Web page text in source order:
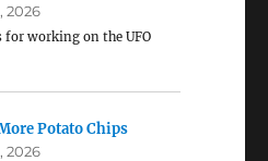
2026
for working on the UFO
Potato Chips
2026